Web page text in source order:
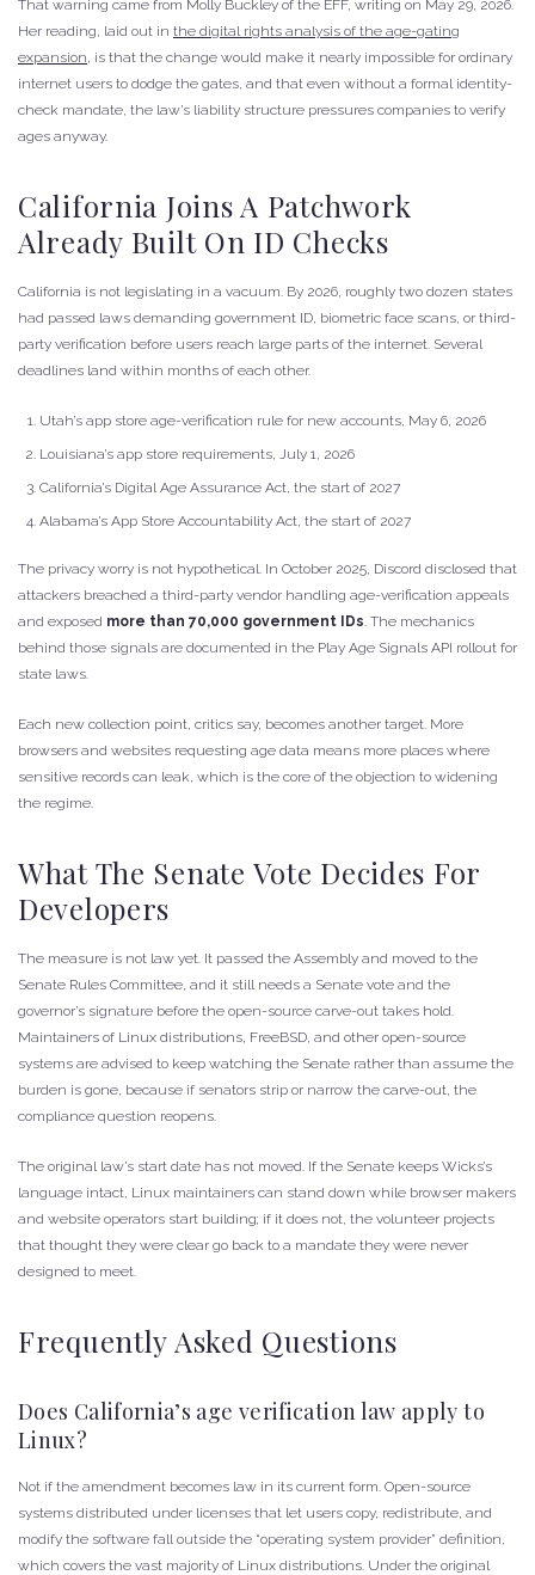
That warning came from Molly Buckley of the EFF, writing on May 29, 2026.
Her reading, laid out in the digital rights analysis of the age-gating
expansion , is that the change would make it nearly impossible for ordinary
internet users to dodge the gates, and that even without a formal identity-
check mandate, the law’s liability structure pressures companies to verify
ages anyway.
California Joins A Patchwork
Already Built On ID Checks
California is not legislating in a vacuum. By 2026, roughly two dozen states
had passed laws demanding government ID, biometric face scans, or third-
party verification before users reach large parts of the internet. Several
deadlines land within months of each other.
Utah’s app store age-verification rule for new accounts, May 6, 2026
Louisiana’s app store requirements, July 1, 2026
California’s Digital Age Assurance Act, the start of 2027
Alabama’s App Store Accountability Act, the start of 2027
The privacy worry is not hypothetical. In October 2025, Discord disclosed that
attackers breached a third-party vendor handling age-verification appeals
and exposed more than 70,000 government IDs . The mechanics
behind those signals are documented in the Play Age Signals API rollout for
state laws.
Each new collection point, critics say, becomes another target. More
browsers and websites requesting age data means more places where
sensitive records can leak, which is the core of the objection to widening
the regime.
What The Senate Vote Decides For
Developers
The measure is not law yet. It passed the Assembly and moved to the
Senate Rules Committee, and it still needs a Senate vote and the
governor’s signature before the open-source carve-out takes hold.
Maintainers of Linux distributions, FreeBSD, and other open-source
systems are advised to keep watching the Senate rather than assume the
burden is gone, because if senators strip or narrow the carve-out, the
compliance question reopens.
The original law’s start date has not moved. If the Senate keeps Wicks’s
language intact, Linux maintainers can stand down while browser makers
and website operators start building; if it does not, the volunteer projects
that thought they were clear go back to a mandate they were never
designed to meet.
Frequently Asked Questions
Does California’s age verification law apply to
Linux?
Not if the amendment becomes law in its current form. Open-source
systems distributed under licenses that let users copy, redistribute, and
modify the software fall outside the “operating system provider” definition,
which covers the vast majority of Linux distributions. Under the original